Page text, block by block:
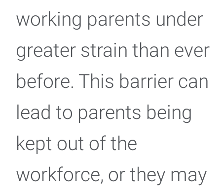
working parents under
greater strain than ever
before. This barrier can
lead to parents being
kept out of the
workforce, or they may